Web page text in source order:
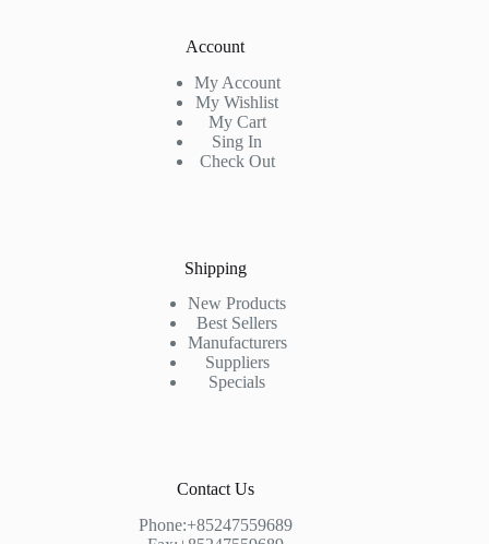
Account
My Account
My Wishlist
My Cart
Sing In
Check Out
Shipping
New Products
Best Sellers
Manufacturers
Suppliers
Specials
Contact Us
Phone:+85247559689